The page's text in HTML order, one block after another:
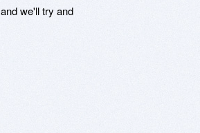
and we'll try and